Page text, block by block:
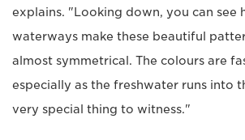
explains. "Looking down, you can see
waterways make these beautiful
almost symmetrical. The colours are
especially as the freshwater runs into
very special thing to witness."